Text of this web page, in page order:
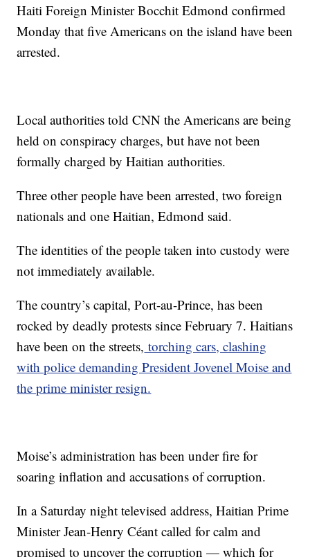
Haiti Foreign Minister Bocchit Edmond confirmed
Monday that five Americans on the island have been
arrested.
Local authorities told CNN the Americans are being
held on conspiracy charges, but have not been
formally charged by Haitian authorities.
Three other people have been arrested, two foreign
nationals and one Haitian, Edmond said.
The identities of the people taken into custody were
not immediately available.
The country’s capital, Port-au-Prince, has been
rocked by deadly protests since February 7. Haitians
have been on the streets, torching cars, clashing
with police demanding President Jovenel Moise and
the prime minister resign.
Moise’s administration has been under fire for
soaring inflation and accusations of corruption.
In a Saturday night televised address, Haitian Prime
Minister Jean-Henry Céant called for calm and
promised to uncover the corruption — which for